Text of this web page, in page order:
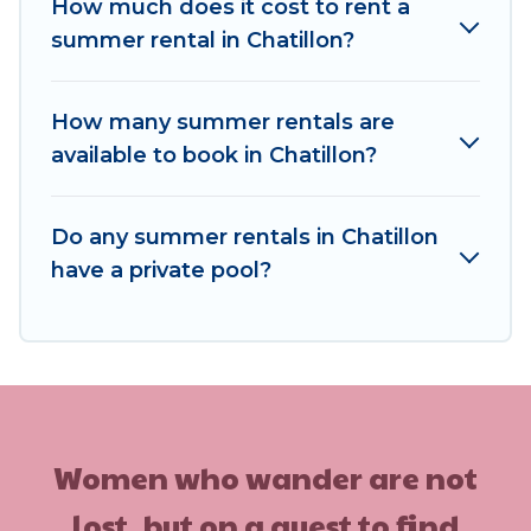
How much does it cost to rent a
summer rental in Chatillon?
How many summer rentals are
available to book in Chatillon?
Do any summer rentals in Chatillon
have a private pool?
Women who wander are not